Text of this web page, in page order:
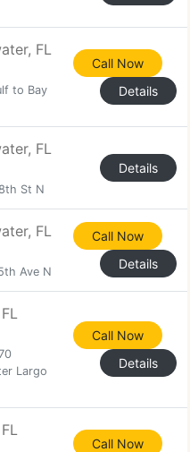
FL
to Bay
Call Now
Details
FL
St N
Details
FL
Ave N
Call Now
Details
Largo
Call Now
Details
Call Now